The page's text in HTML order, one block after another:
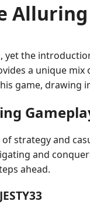
yet the
a unique
game, drawing
strategy and
and
ahead.